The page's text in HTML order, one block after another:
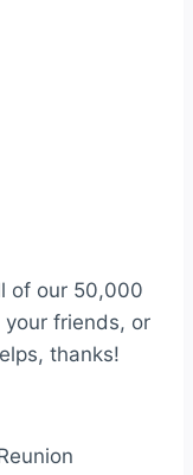
of our 50,000
friends, or
thanks!